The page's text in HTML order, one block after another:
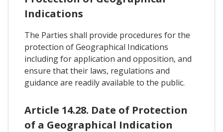
Indications
The Parties shall provide procedures for the
protection of Geographical Indications
including for application and opposition, and
ensure that their laws, regulations and
guidance are readily available to the public.
Article 14.28. Date of Protection
of a Geographical Indication